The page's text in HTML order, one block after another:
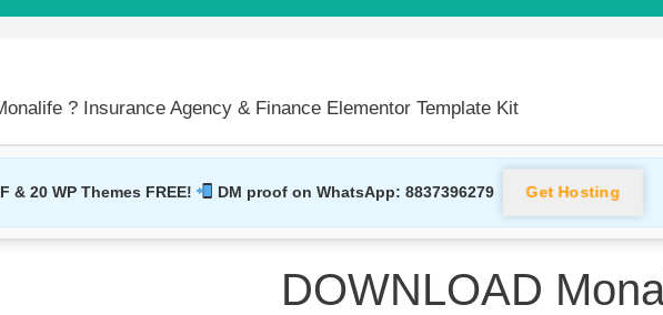
? Insurance Agency & Finance Elementor Template Kit
& 20 WP Themes FREE! DM proof on WhatsApp:8837396279 Get Hosting
DOWNLOAD